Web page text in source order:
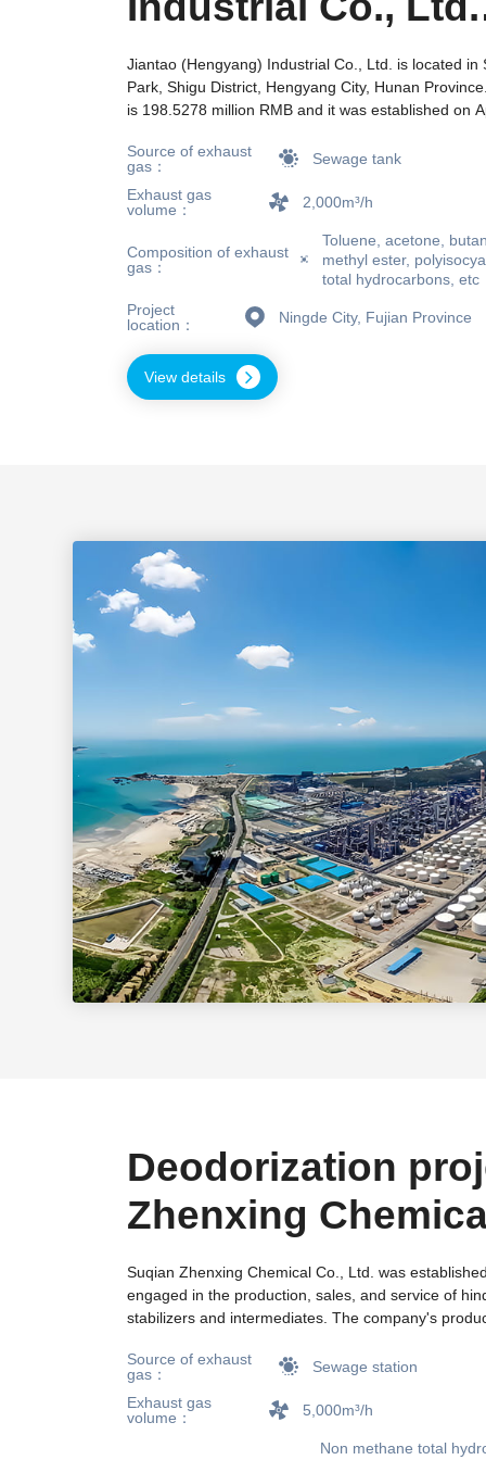
Sewage Tank
Deodorization
Jiantao (Hengyang) Industrial Co., Ltd. is located in
Park, Shigu District, Hengyang City, Hunan
is 198.5278 million RMB and it was established on
production of hazardous chemicals; Power
transmission business, and power supply
Production and supply of tap water; Production of
only be carried out after approval by relevant
business projects shall be subject to the approval
of relevant departments.) General projects:
chemical raw materials (excluding the manufacturing
materials (excluding hazardous chemicals); Non
leasing; Thermal production and supply; Sales of
Source of exhaust
gas：
Sewage tank
Exhaust gas
volume：
2,000m³/h
Composition of exhaust
gas：
Toluene, acetone,
methyl ester,
total hydrocarbons, etc
Project
location：
Ningde City, Fujian Province
View details
Deodorization
Zhenxing
Sewage Station in
City, Jiangsu
Suqian Zhenxing Chemical Co., Ltd. was
engaged in the production, sales, and service of
stabilizers and intermediates. The company's
domestic and foreign customers. For many years,
established long-term cooperative relationships with
research institutions, established "municipal
GC, HPLC, UV, and LICO15O, and has developed
Source of exhaust
gas：
Sewage station
Exhaust gas
volume：
5,000m³/h
Non methane total